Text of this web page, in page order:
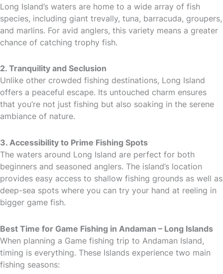
Long Island’s waters are home to a wide array of fish
species, including giant trevally, tuna, barracuda, groupers,
and marlins. For avid anglers, this variety means a greater
chance of catching trophy fish.
2. Tranquility and Seclusion
Unlike other crowded fishing destinations, Long Island
offers a peaceful escape. Its untouched charm ensures
that you’re not just fishing but also soaking in the serene
ambiance of nature.
3. Accessibility to Prime Fishing Spots
The waters around Long Island are perfect for both
beginners and seasoned anglers. The island’s location
provides easy access to shallow fishing grounds as well as
deep-sea spots where you can try your hand at reeling in
bigger game fish.
Best Time for Game Fishing in Andaman – Long Islands
When planning a Game fishing trip to Andaman Island,
timing is everything. These Islands experience two main
fishing seasons: